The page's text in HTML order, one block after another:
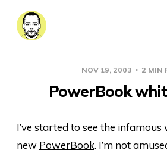
NOV 19, 2003 2 MIN
PowerBook
I’ve started to see the infamous
new PowerBook. I’m not